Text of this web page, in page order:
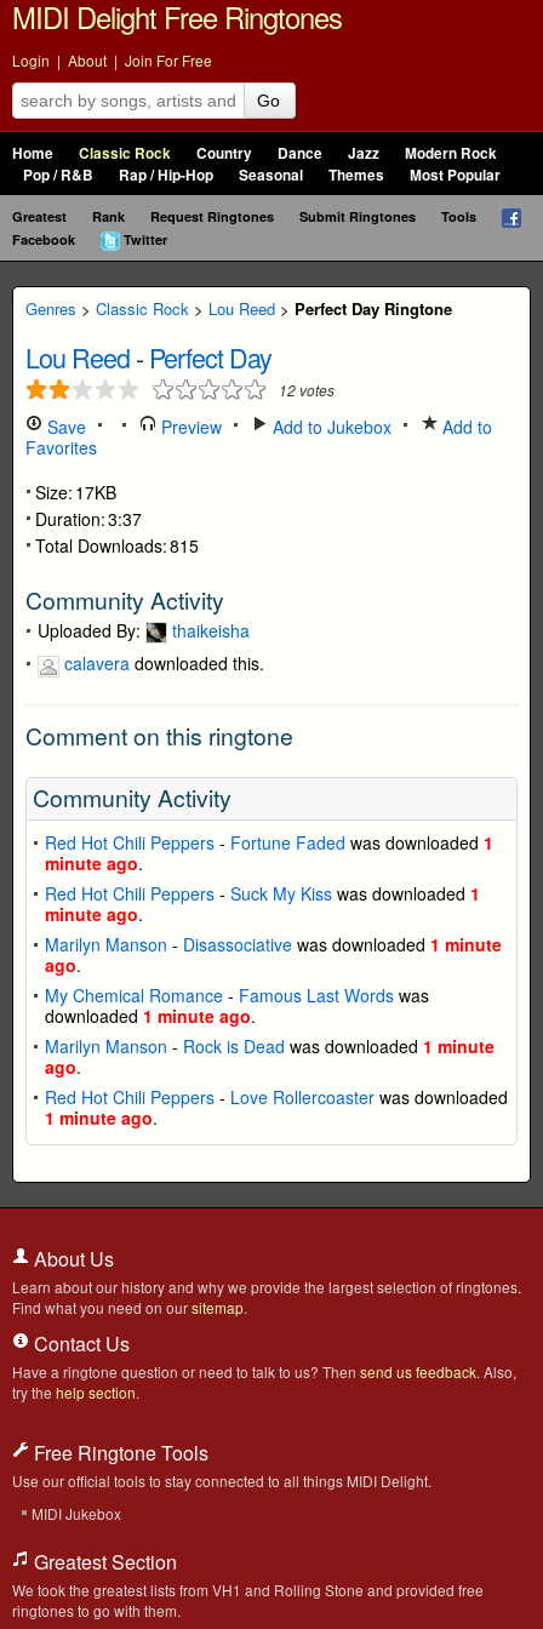
MIDI Delight Free Ringtones
Login | About | Join For Free
Go
Home Classic Rock Country Dance Jazz
Modern Rock
Pop / R&B
Rap / Hip-Hop Seasonal Themes Most Popular
Greatest Rank Request Ringtones Submit Ringtones
Tools
Facebook
Twitter
Genres > Classic Rock > Lou Reed > Perfect Day Ringtone
Lou Reed-Perfect Day
12 votes
Save Preview Add to Jukebox
Add to
Favorites
Size: 17KB
Duration:3:37
Total Downloads:815
Community Activity
Uploaded By:
thaikeisha
calavera downloaded this.
Comment on this ringtone
Community Activity
Red Hot Chili Peppers - Fortune Faded was downloaded 1
minute ago.
Red Hot Chili Peppers - Suck My Kiss was downloaded 1
minute ago.
Marilyn Manson - Disassociative was downloaded 1 minute
ago.
My Chemical Romance - Famous Last Words was
downloaded 1 minute ago.
Marilyn Manson - Rock is Dead was downloaded 1 minute
ago.
Red Hot Chili Peppers - Love Rollercoaster was downloaded
1 minute ago.
About Us
Learn about our history and why we provide the largest selection of ringtones.
Find what you need on oursitemap.
Contact Us
Have a ringtone question or need to talk to us? Then send us feedback. Also,
try the help section.
Free Ringtone Tools
Use our official tools to stay connected to all things MIDI Delight.
MIDI Jukebox
Greatest Section
We took the greatest lists from VH1 and Rolling Stone and provided free
ringtones to go with them.